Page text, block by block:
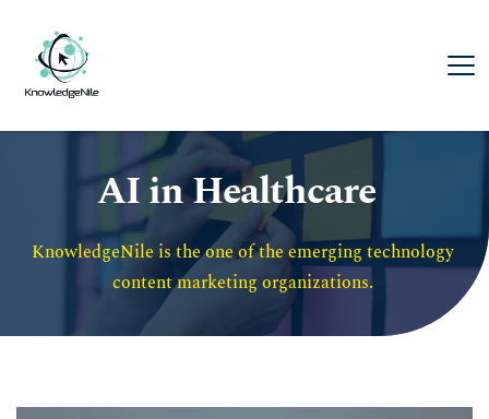
AI in Healthcare
KnowledgeNile is the one of the emerging technology
content marketing organizations.